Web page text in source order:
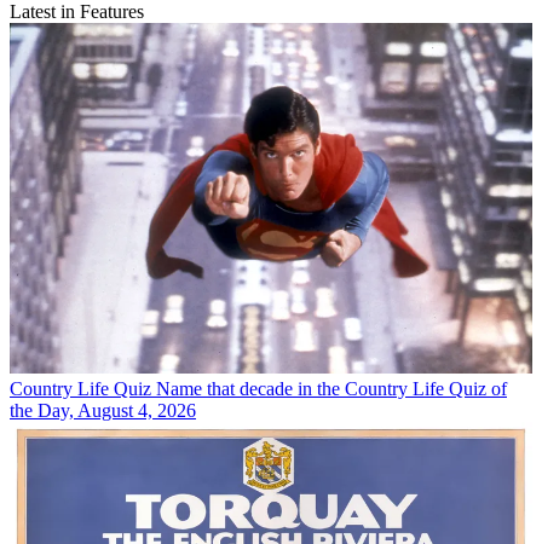
Latest in Features
Country Life Quiz Name that decade in the Country Life Quiz of
the Day, August 4, 2026